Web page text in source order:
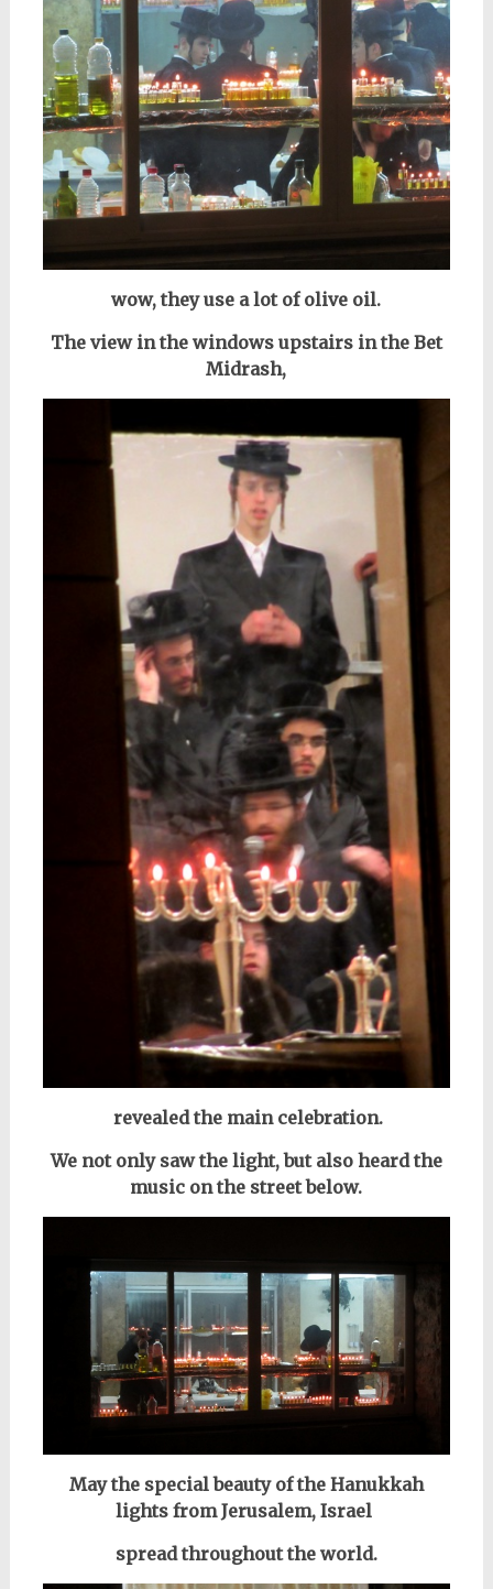
wow, they use a lot of olive oil.
The view in the windows upstairs in the Bet
Midrash,
revealed the main celebration.
We not only saw the light,but also heard the
music on the street below.
May the special beauty of the Hanukkah
lights from Jerusalem, Israel
spread throughout the world.